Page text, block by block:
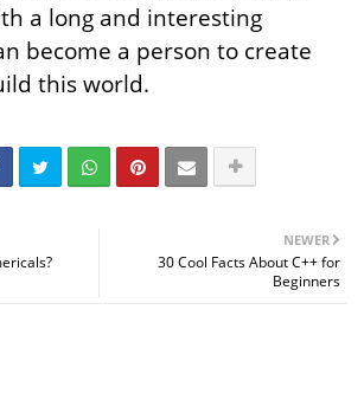
a long and interesting
become a person to create
this world.
NEWER
30 Cool Facts About C++ for
Beginners